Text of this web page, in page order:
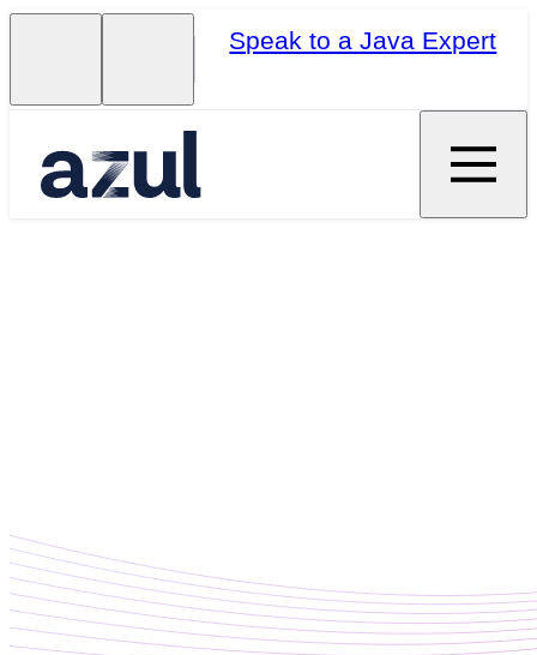
Speak to a Java Expert